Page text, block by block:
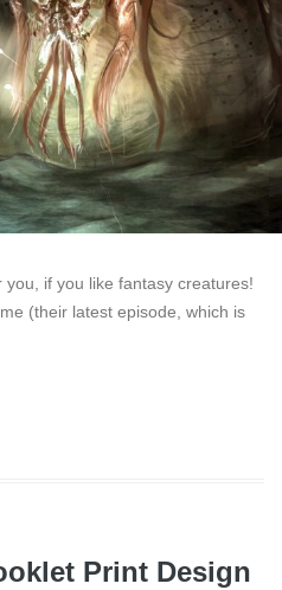
if you like fantasy creatures!
(their latest episode, which is
Print Design